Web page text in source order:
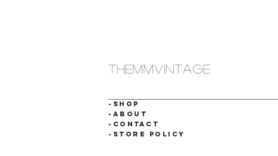
themmvintage
-SHOP
-ABOUT
-CONTACT
-STORE POLICY